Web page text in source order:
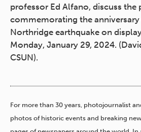
professor Ed Alfano, discuss the
commemorating the
Northridge earthquake on
Monday, January 29, 2024.
CSUN).
For more than 30 years, photojournalist
photos of historic events and breaking